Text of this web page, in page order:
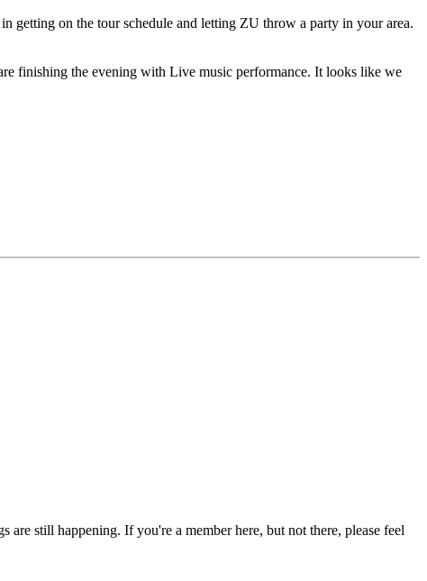
getting on the tour schedule and letting ZU throw a party in your area.
finishing the evening with Live music performance. It looks like we
still happening. If you're a member here, but not there, please feel